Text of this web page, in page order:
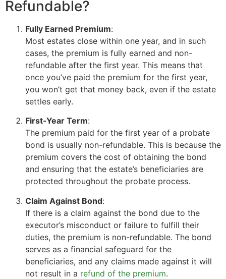
Refundable?
Fully Earned Premium:
Most estates close within one year, and in such
cases, the premium is fully earned and non-
refundable after the first year. This means that
once you’ve paid the premium for the first year,
you won’t get that money back, even if the estate
settles early.
First-Year Term:
The premium paid for the first year of a probate
bond is usually non-refundable. This is because the
premium covers the cost of obtaining the bond
and ensuring that the estate’s beneficiaries are
protected throughout the probate process.
Claim Against Bond:
If there is a claim against the bond due to the
executor’s misconduct or failure to fulfill their
duties, the premium is non-refundable. The bond
serves as a financial safeguard for the
beneficiaries, and any claims made against it will
not result in a refund of the premium.